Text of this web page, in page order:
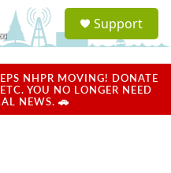
a
u
Support
NHPR MOVING! DONATE
YOU NO LONGER NEED
NEWS. 🚗